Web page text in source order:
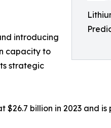
introducing
capacity to
strategic
billion in 2023 and